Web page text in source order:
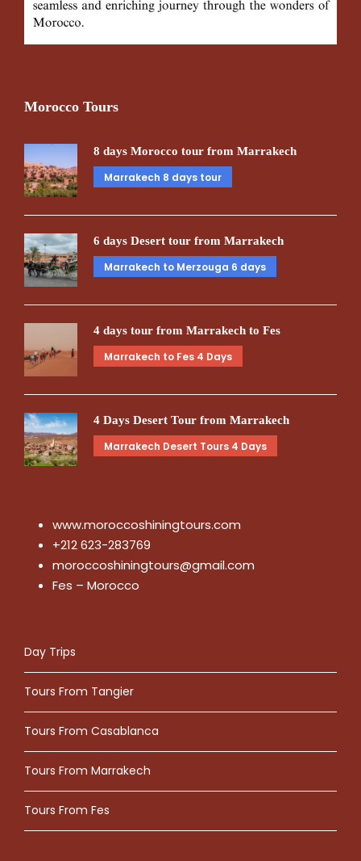
Morocco Tours
8 days Morocco tour from Marrakech
Marrakech 8 days tour
6 days Desert tour from Marrakech
Marrakech to Merzouga 6 days
4 days tour from Marrakech to Fes
Marrakech to Fes 4 Days
4 Days Desert Tour from Marrakech
Marrakech Desert Tours 4 Days
www.moroccoshiningtours.com
+212 623-283769
moroccoshiningtours@gmail.com
Fes – Morocco
Day Trips
Tours From Tangier
Tours From Casablanca
Tours From Marrakech
Tours From Fes